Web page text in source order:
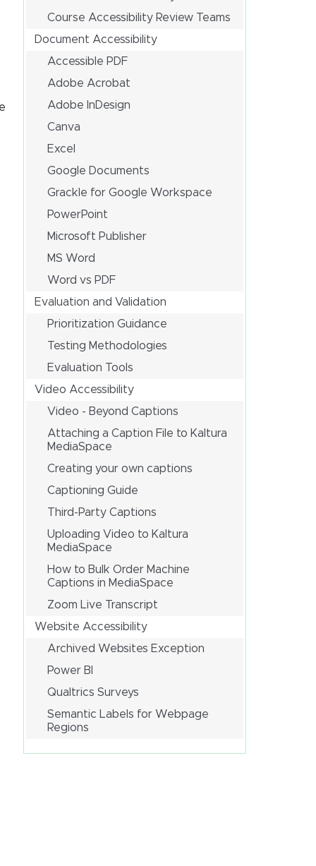
Course Accessibility Review Teams
Document Accessibility
Accessible PDF
Adobe Acrobat
Adobe InDesign
Canva
Excel
Google Documents
Grackle for Google Workspace
PowerPoint
Microsoft Publisher
MS Word
Word vs PDF
Evaluation and Validation
Prioritization Guidance
Testing Methodologies
Evaluation Tools
Video Accessibility
Video - Beyond Captions
Attaching a Caption File to Kaltura
MediaSpace
Creating your own captions
Captioning Guide
Third-Party Captions
Uploading Video to Kaltura
MediaSpace
How to Bulk Order Machine
Captions in MediaSpace
Zoom Live Transcript
Website Accessibility
Archived Websites Exception
Power BI
Qualtrics Surveys
Semantic Labels for Webpage
Regions